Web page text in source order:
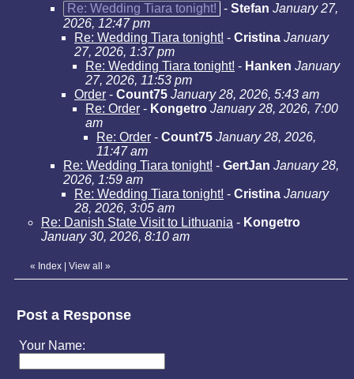
Re: Wedding Tiara tonight! - Stefan January 27,
2026, 12:47 pm
Re: Wedding Tiara tonight! - Cristina January
27, 2026, 1:37 pm
Re: Wedding Tiara tonight! - Hanken January
27, 2026, 11:53 pm
Order - Count75 January 28, 2026, 5:43 am
Re: Order - Kongetro January 28, 2026, 7:00
am
Re: Order - Count75 January 28, 2026,
11:47 am
Re: Wedding Tiara tonight! - GertJan January 28,
2026, 1:59 am
Re: Wedding Tiara tonight! - Cristina January
28, 2026, 3:05 am
Re: Danish State Visit to Lithuania - Kongetro
January 30, 2026, 8:10 am
« Index View all »
Post a Response
Your Name: